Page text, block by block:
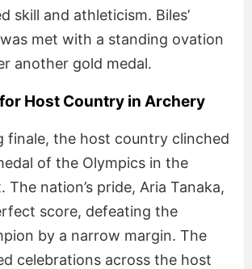
skill and athleticism. Biles’
met with a standing ovation
another gold medal.
Host Country in Archery
finale, the host country clinched
of the Olympics in the
The nation’s pride, Aria Tanaka,
score, defeating the
by a narrow margin. The
celebrations across the host